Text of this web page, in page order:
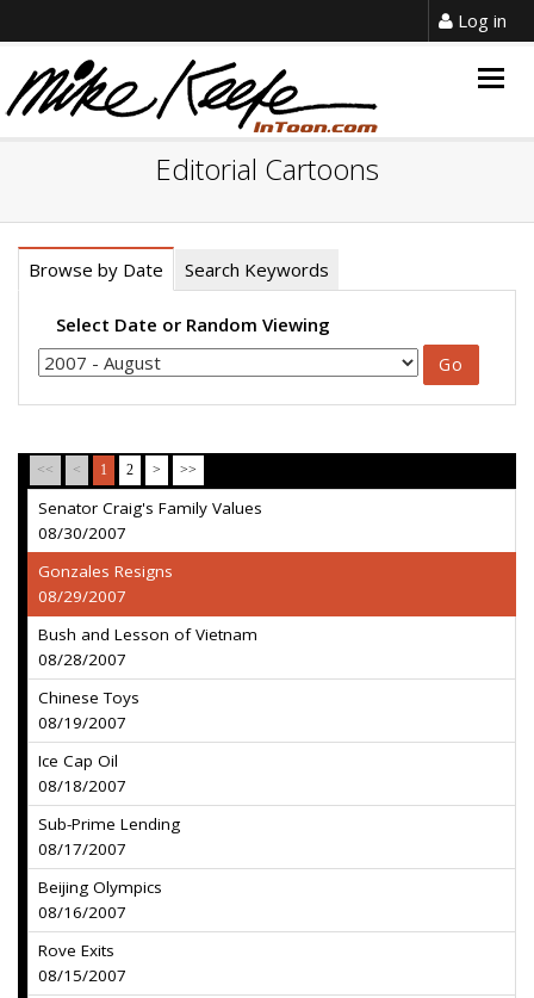
Log in
Editorial Cartoons
Browse by Date Search Keywords
Select Date or Random Viewing
<< < 1 2 > >>
Senator Craig's Family Values
08/30/2007
Gonzales Resigns
08/29/2007
Bush and Lesson of Vietnam
08/28/2007
Chinese Toys
08/19/2007
Ice Cap Oil
08/18/2007
Sub-Prime Lending
08/17/2007
Beijing Olympics
08/16/2007
Rove Exits
08/15/2007